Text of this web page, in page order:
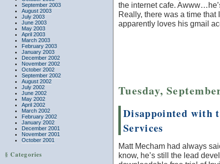
September 2003
August 2003
July 2003
June 2003
May 2003
April 2003
March 2003
February 2003
January 2003
December 2002
November 2002
October 2002
September 2002
August 2002
July 2002
June 2002
May 2002
April 2002
March 2002
February 2002
January 2002
December 2001
November 2001
October 2001
§ Categories
the internet cafe.
Really, there was a time
apparently loves his gmail
Tuesday,
Disappointed with
Services
Matt Mecham had always
know, he’s still the lead